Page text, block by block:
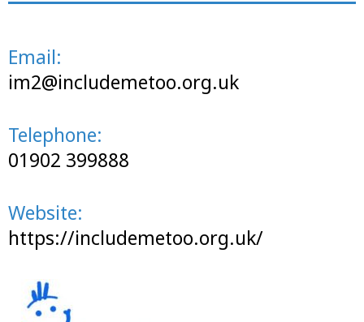
Email:
im2@includemetoo.org.uk
Telephone:
01902 399888
Website:
https://includemetoo.org.uk/